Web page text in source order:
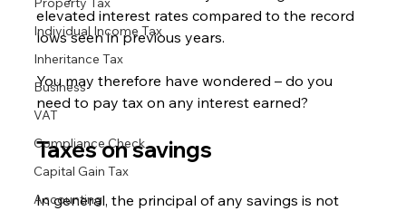
Individual Income Tax
Inheritance Tax
Business
VAT
Compliance Check
Capital Gain Tax
Accounting
elevated interest rates compared to the record
lows seen in previous years.
You may therefore have wondered – do you
need to pay tax on any interest earned?
Taxes on savings
In general, the principal of any savings is not